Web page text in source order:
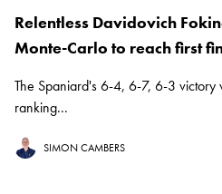
Relentless Davidovich
Monte-Carlo to reach first
The Spaniard's 6-4, 6-7, 6-3 victory
ranking...
SIMON CAMBERS